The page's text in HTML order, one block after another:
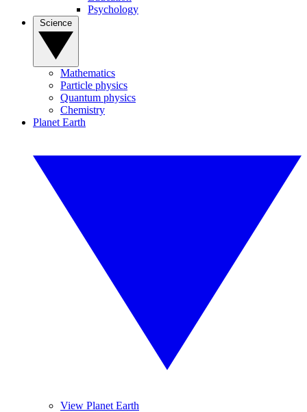
Psychology
Mathematics
Particle physics
Quantum physics
Chemistry
Planet Earth
View Planet Earth